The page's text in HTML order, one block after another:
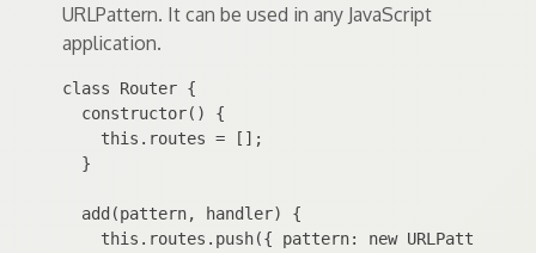
URLPattern. It can be used in any JavaScript
application.
class Router {
  constructor() {
    this.routes = [];
  }
  add(pattern, handler) {
this.routes.push({ pattern: new URLPattern({